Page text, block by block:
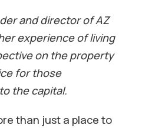
and director of AZ
experience of living
on the property
for those
the capital.
than just a place to